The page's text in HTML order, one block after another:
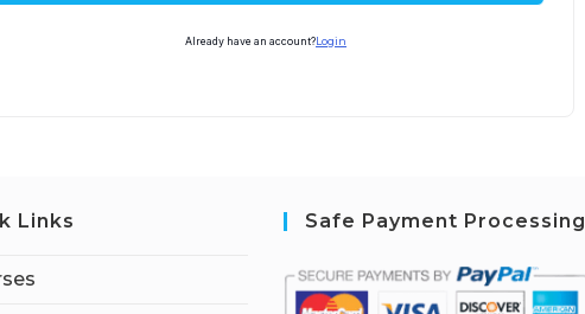
Already have an account? Login
Links Safe Payment Processing